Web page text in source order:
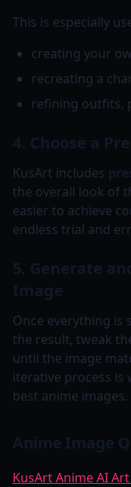
This is especially
creating your
recreating a
refining outfits,
4. Choose a
KusArt includes
the overall look of
easier to achieve
endless trial and
5. Generate
Image
Once everything is
the result, tweak
until the image
iterative process is
best anime images.
Anime Image
KusArt Anime AI